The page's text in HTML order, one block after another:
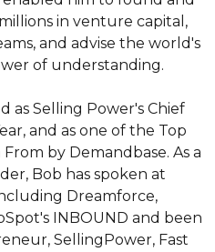
in venture capital,
and advise the world's
of understanding.
as Selling Power's Chief
and as one of the Top
by Demandbase. As a
Bob has spoken at
Dreamforce,
INBOUND and been
SellingPower, Fast